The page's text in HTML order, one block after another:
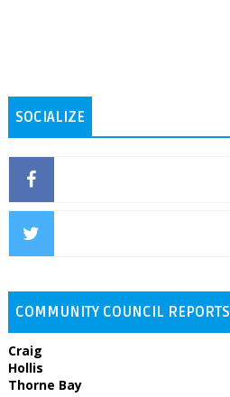
SOCIALIZE
COMMUNITY COUNCIL REPORTS
Craig
Hollis
Thorne Bay